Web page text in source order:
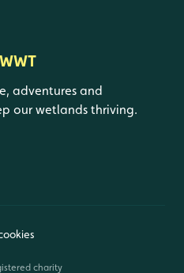
adventures and
our wetlands thriving.
charity